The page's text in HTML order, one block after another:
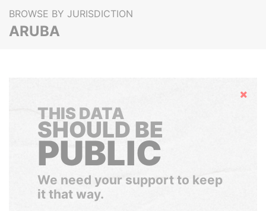
BROWSE BY JURISDICTION
ARUBA
Hide
THIS DATA
SHOULD BE
PUBLIC
We need your support to keep
it that way.